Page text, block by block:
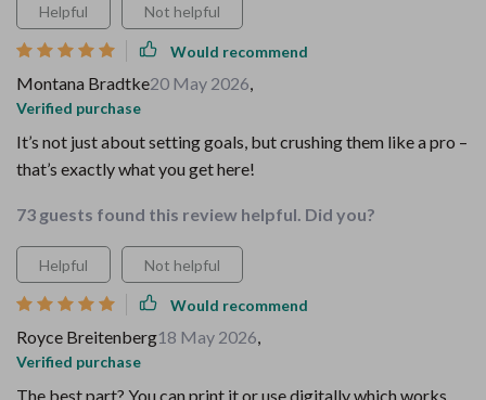
Helpful Not helpful
Would recommend
Montana Bradtke20 May 2026,
Verified purchase
It’s not just about setting goals, but crushing them like a pro –
that’s exactly what you get here!
73 guests found this review helpful. Did you?
Helpful Not helpful
Would recommend
Royce Breitenberg18 May 2026,
Verified purchase
The best part? You can print it or use digitally which works